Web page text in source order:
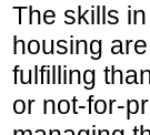
The skills
housing
fulfilling
or not-for-